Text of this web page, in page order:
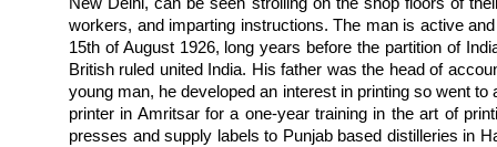
workers, and imparting instructions. The man is active
15th of August 1926, long years before the partition of
British ruled united India. His father was the head of
young man, he developed an interest in printing so went
printer in Amritsar for a one-year training in the art of
presses and supply labels to Punjab based distilleries in